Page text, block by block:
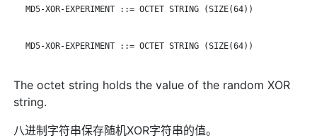
   MD5-XOR-EXPERIMENT ::= OCTET STRING (SIZE(64))
   MD5-XOR-EXPERIMENT ::= OCTET STRING (SIZE(64))
The octet string holds the value of the random XOR
string.
八进制字符串保存随机XOR字符串的值。